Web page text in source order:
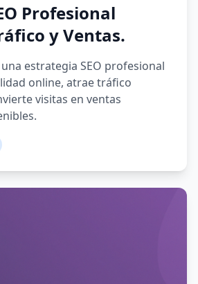
Profesional
y Ventas.
estrategia SEO profesional
online, atrae tráfico
visitas en ventas